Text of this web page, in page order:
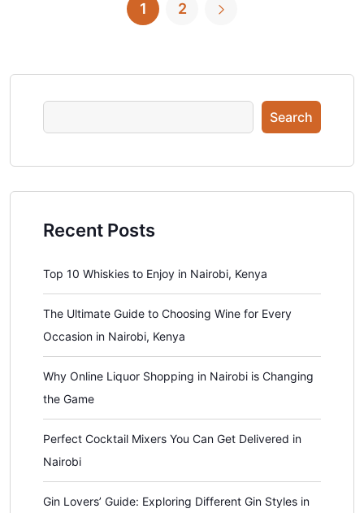
1 2
Search
Recent Posts
Top 10 Whiskies to Enjoy in Nairobi, Kenya
The Ultimate Guide to Choosing Wine for Every
Occasion in Nairobi, Kenya
Why Online Liquor Shopping in Nairobi is Changing
the Game
Perfect Cocktail Mixers You Can Get Delivered in
Nairobi
Gin Lovers’ Guide: Exploring Different Gin Styles in